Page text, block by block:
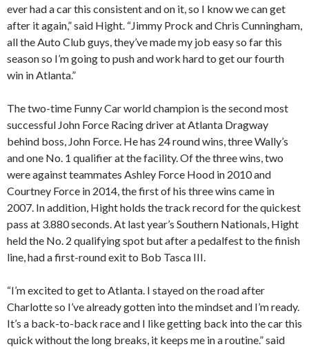
ever had a car this consistent and on it, so I know we can get
after it again,” said Hight. “Jimmy Prock and Chris Cunningham,
all the Auto Club guys, they’ve made my job easy so far this
season so I’m going to push and work hard to get our fourth
win in Atlanta.”
The two-time Funny Car world champion is the second most
successful John Force Racing driver at Atlanta Dragway
behind boss, John Force. He has 24 round wins, three Wally’s
and one No. 1 qualifier at the facility. Of the three wins, two
were against teammates Ashley Force Hood in 2010 and
Courtney Force in 2014, the first of his three wins came in
2007. In addition, Hight holds the track record for the quickest
pass at 3.880 seconds. At last year’s Southern Nationals, Hight
held the No. 2 qualifying spot but after a pedalfest to the finish
line, had a first-round exit to Bob Tasca III.
“I’m excited to get to Atlanta. I stayed on the road after
Charlotte so I’ve already gotten into the mindset and I’m ready.
It’s a back-to-back race and I like getting back into the car this
quick without the long breaks, it keeps me in a routine.” said